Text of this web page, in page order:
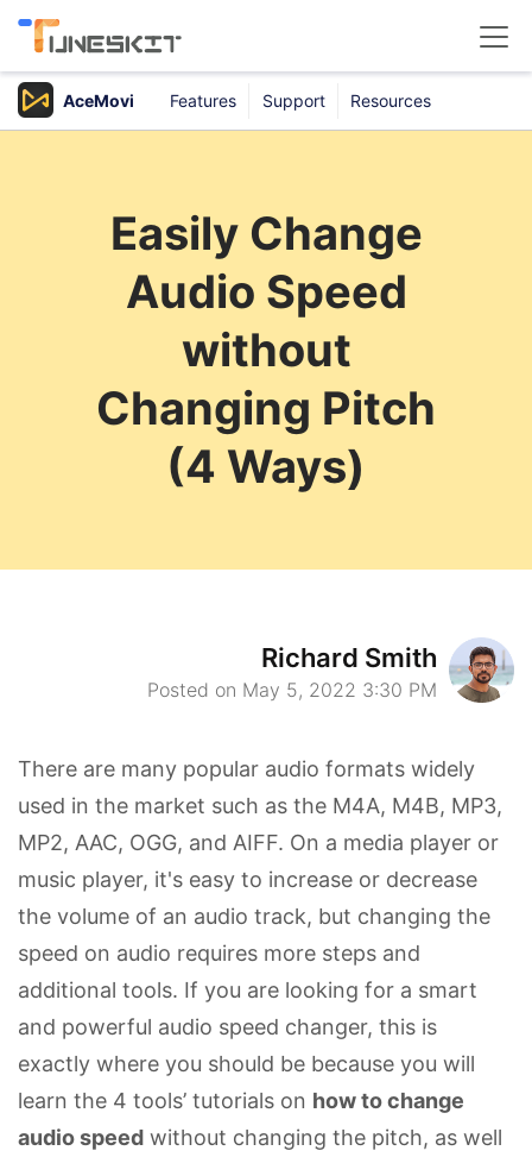
Products
Support
Download Center
AceMovi Features Support Resources
Easily Change
Audio Speed
without
Changing Pitch
(4 Ways)
Richard Smith
Posted on May 5, 2022 3:30 PM
There are many popular audio formats widely
used in the market such as the M4A, M4B, MP3,
MP2, AAC, OGG, and AIFF. On a media player or
music player, it's easy to increase or decrease
the volume of an audio track, but changing the
speed on audio requires more steps and
additional tools. If you are looking for a smart
and powerful audio speed changer, this is
exactly where you should be because you will
learn the 4 tools’ tutorials on how to change
audio speed without changing the pitch, as well